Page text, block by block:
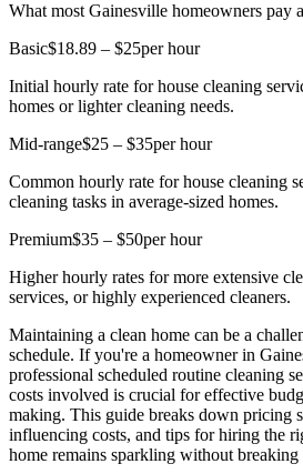
What most Gainesville homeowners pay
Basic$18.89 – $25per hour
Initial hourly rate for house cleaning
homes or lighter cleaning needs.
Mid-range$25 – $35per hour
Common hourly rate for house cleaning
cleaning tasks in average-sized homes.
Premium$35 – $50per hour
Higher hourly rates for more extensive
services, or highly experienced cleaners.
Maintaining a clean home can be a
schedule. If you're a homeowner in
professional scheduled routine cleaning
costs involved is crucial for effective
making. This guide breaks down pricing
influencing costs, and tips for hiring the
home remains sparkling without breaking